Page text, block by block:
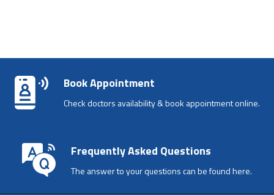
Book Appointment
Check doctors availability & book appointment online.
Frequently Asked Questions
The answer to your questions can be found here.